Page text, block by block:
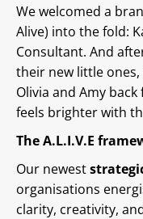
We welcomed a
Alive) into the fold:
Consultant. And
their new little
Olivia and Amy
feels brighter with
The A.L.I.V.E
Our newest
organisations
clarity, creativity,